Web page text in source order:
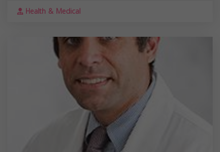
Health & Medical